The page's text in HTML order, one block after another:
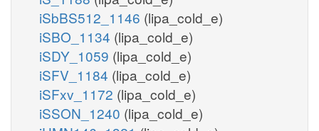
iSbBS512_1146 (lipa_cold_e)
iSBO_1134 (lipa_cold_e)
iSDY_1059 (lipa_cold_e)
iSFV_1184 (lipa_cold_e)
iSFxv_1172 (lipa_cold_e)
iSSON_1240 (lipa_cold_e)